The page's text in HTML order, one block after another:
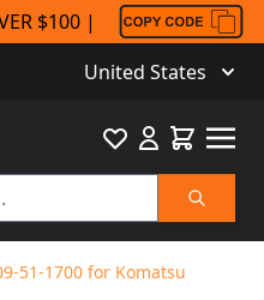
$100 |
United States
Search
FavouriteCart
51-1700 for Komatsu